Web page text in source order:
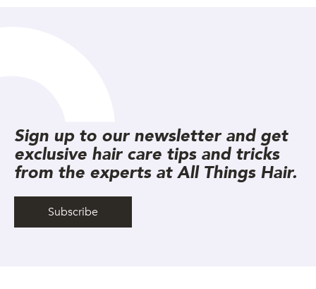
Sign up to our newsletter and get
exclusive hair care tips and tricks
from the experts at All Things Hair.
Subscribe